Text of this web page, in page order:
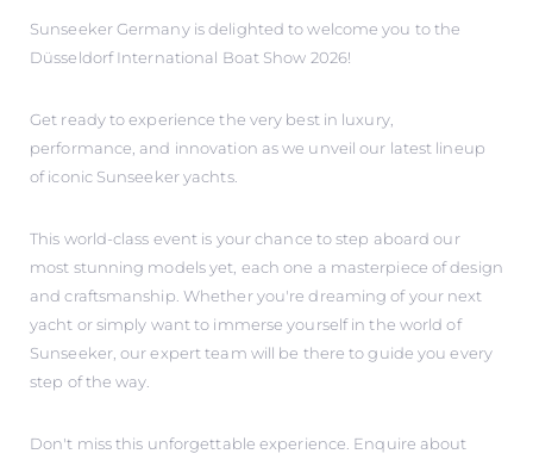
Sunseeker Germany is delighted to welcome you to the
Düsseldorf International Boat Show 2026!
Get ready to experience the very best in luxury,
performance, and innovation as we unveil our latest lineup
of iconic Sunseeker yachts.
This world-class event is your chance to step aboard our
most stunning models yet, each one a masterpiece of design
and craftsmanship. Whether you're dreaming of your next
yacht or simply want to immerse yourself in the world of
Sunseeker, our expert team will be there to guide you every
step of the way.
Don't miss this unforgettable experience. Enquire about